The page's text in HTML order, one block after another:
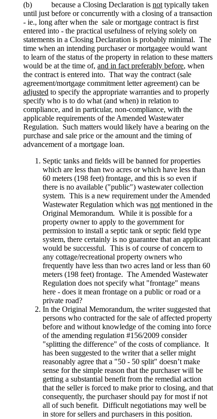
(b) because a Closing Declaration is not typically taken
until just before or concurrently with a closing of a transaction
- ie., long after when the sale or mortgage contract is first
entered into - the practical usefulness of relying solely on
statements in a Closing Declaration is probably minimal. The
time when an intending purchaser or mortgagee would want
to learn of the status of the property in relation to these matters
would be at the time of, and in fact preferably before, when
the contract is entered into. That way the contract (sale
agreement/mortgage commitment letter agreement) can be
adjusted to specify the appropriate warranties and to properly
specify who is to do what (and when) in relation to
compliance, and in particular, non-compliance, with the
applicable requirements of the Amended Wastewater
Regulation. Such matters would likely have a bearing on the
purchase and sale price or the amount and the timing of
advancement of a mortgage loan.
Septic tanks and fields will be banned for properties
which are less than two acres or which have less than
60 meters (198 feet) frontage, and this is so even if
there is no available ("public") wastewater collection
system. This is a new requirement under the Amended
Wastewater Regulation which was not mentioned in the
Original Memorandum. While it is possible for a
property owner to apply to the government for
permission to install a septic tank or septic field type
system, there certainly is no guarantee that an applicant
would be successful. This is of course of concern to
any cottage/recreational property owners who
frequently have less than two acres land or less than 60
meters (198 feet) frontage. The Amended Wastewater
Regulation does not specify what "frontage" means
here - does it mean frontage on a public or road or a
private road?
In the Original Memorandum, the writer suggested that
persons who contracted for the sale of affected property
before and without knowledge of the coming into force
of the amending regulation #156/2009 consider
"splitting the difference" of the costs of compliance. It
has been suggested to the writer that a seller might
reasonably agree that a "50 - 50 split" doesn’t make
sense for the simple reason that the purchaser will be
getting a substantial benefit from the remedial action
that the seller is forced to make prior to closing, and that
consequently, the purchaser should pay for most if not
all of such benefit. Difficult negotiations may well be
in store for sellers and purchasers in this position.